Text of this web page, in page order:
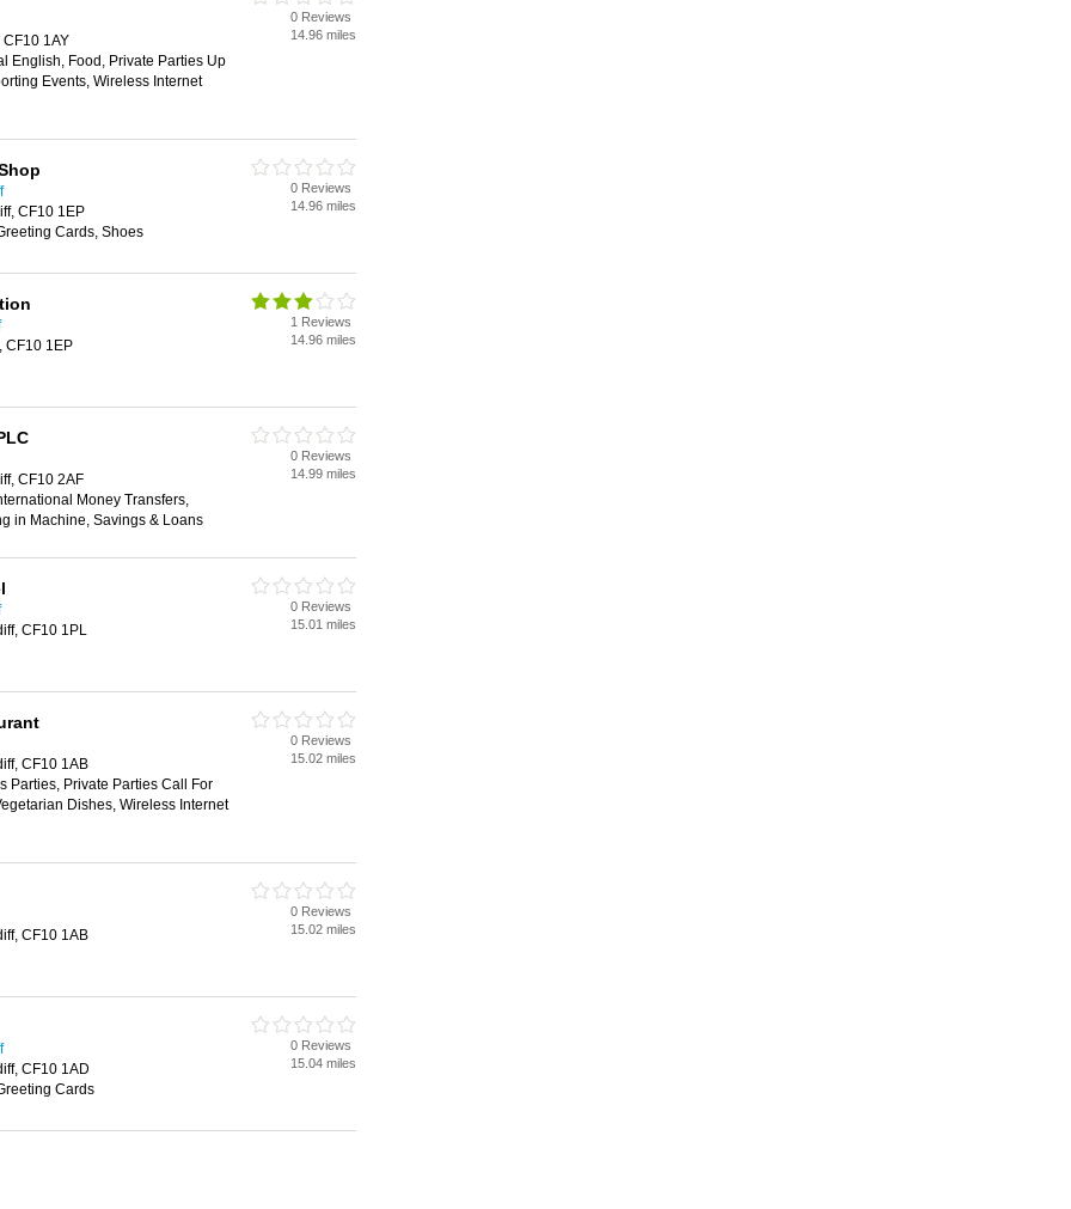
1AY
English, Food, Private Parties Up
Events, Wireless Internet
0 Reviews
14.96 miles
CF10 1EP
Cards, Shoes
0 Reviews
14.96 miles
CF10 1EP
1 Reviews
14.96 miles
CF10 2AF
Money Transfers,
in Machine, Savings & Loans
0 Reviews
14.99 miles
CF10 1PL
0 Reviews
15.01 miles
CF10 1AB
Parties, Private Parties Call For
Dishes, Wireless Internet
0 Reviews
15.02 miles
CF10 1AB
0 Reviews
15.02 miles
CF10 1AD
Cards
0 Reviews
15.04 miles